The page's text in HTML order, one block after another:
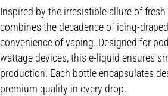
Inspired by the irresistible allure of
combines the decadence of icing-
convenience of vaping. Designed for
wattage devices, this e-liquid ensures
production. Each bottle encapsulates
premium quality in every drop.